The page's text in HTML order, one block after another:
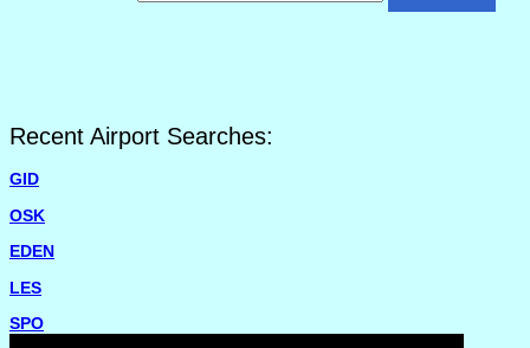
Recent Airport Searches:
GID
OSK
EDEN
LES
SPO